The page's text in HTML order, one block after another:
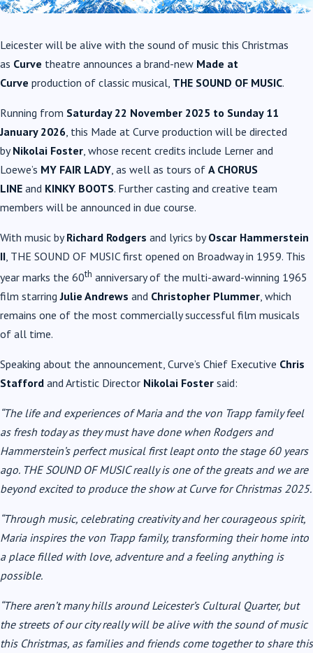
Leicester will be alive with the sound of music this Christmas
as Curve theatre announces a brand-new Made at
Curve production of classic musical, THE SOUND OF MUSIC.
Running from Saturday 22 November 2025 to Sunday 11
January 2026, this Made at Curve production will be directed
byNikolai Foster, whose recent credits include Lerner and
Loewe’s MY FAIR LADY, as well as tours of A CHORUS
LINE and KINKY BOOTS. Further casting and creative team
members will be announced in due course.
With music byRichard Rodgers and lyrics byOscar Hammerstein
II, THE SOUND OF MUSIC first opened on Broadway in 1959. This
year marks the 60th anniversary of the multi-award-winning 1965
film starringJulie Andrews and Christopher Plummer, which
remains one of the most commercially successful film musicals
of all time.
Speaking about the announcement, Curve’s Chief Executive Chris
Stafford and Artistic Director Nikolai Foster said:
“The life and experiences of Maria and the von Trapp family feel
as fresh today as they must have done when Rodgers and
Hammerstein’s perfect musical first leapt onto the stage 60 years
ago. THE SOUND OF MUSIC really is one of the greats and we are
beyond excited to produce the show at Curve for Christmas 2025.
“Through music, celebrating creativity and her courageous spirit,
Maria inspires the von Trapp family, transforming their home into
a place filled with love, adventure and a feeling anything is
possible.
“There aren’t many hills around Leicester’s Cultural Quarter, but
the streets of our city really will be alive with the sound of music
this Christmas, as families and friends come together to share this